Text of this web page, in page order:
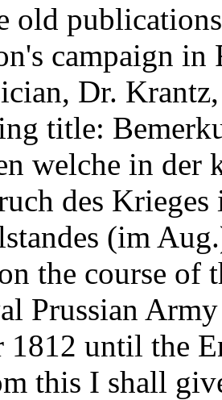
old
campaign in
Dr.
title:
welche in der
des Krieges
(im
the course of
Prussian
1812 until the
this I shall